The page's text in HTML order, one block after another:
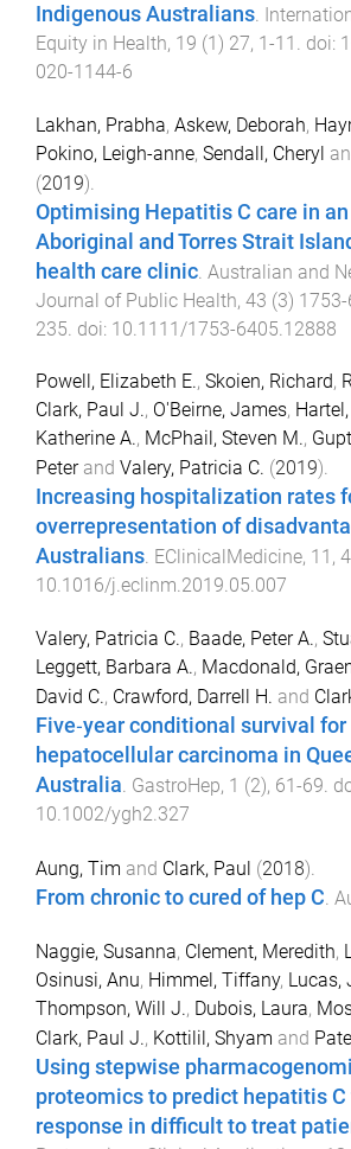
Indigenous Australians
Equity in Health, 19 (1) 27, 1-11 . doi:
020-1144-6
Lakhan, Prabha, Askew, Deborah,
Pokino, Leigh-anne, Sendall, Cheryl
(2019).
Optimising Hepatitis C care in
Aboriginal and Torres Strait
health care clinic Australian and
Journal of Public Health, 43 (3)
235 . doi: 10.1111/1753-6405.12888
Powell, Elizabeth E., Skoien, Richard,
Clark, Paul J., O'Beirne, James,
Katherine A., McPhail, Steven M.,
Peterand Valery, Patricia C. (2019).
Increasing hospitalization rates
overrepresentation of
Australians. EClinicalMedicine, 11 ,
10.1016/j.eclinm.2019.05.007
Valery, Patricia C., Baade, Peter A.,
Leggett, Barbara A., Macdonald,
David C., Crawford, Darrell H. and
Five‐year conditional survival
hepatocellular carcinoma in
Australia. GastroHep, 1 (2), 61-69.
10.1002/ygh2.327
Aung, Tim and Clark, Paul (2018).
From chronic to cured of hep C.
Naggie, Susanna, Clement, Meredith,
Osinusi, Anu, Himmel, Tiffany, Lucas,
Thompson, Will J., Dubois, Laura,
Clark, Paul J., Kottilil, Shyam and
Using stepwise
proteomics to predict hepatitis
response in difficult to treat